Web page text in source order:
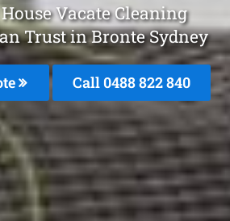
Vacate Cleaning
Trust in Bronte Sydney
Call 0488 822 840